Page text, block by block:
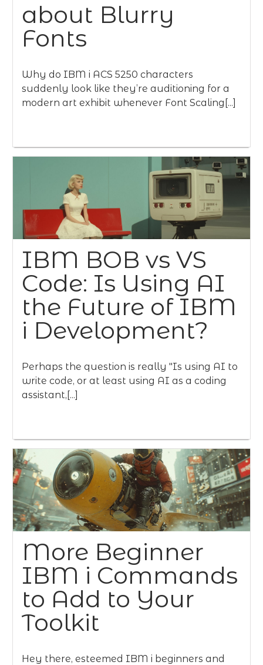
about Blurry
Fonts
Why do IBM i ACS 5250 characters
suddenly look like they’re auditioning for a
modern art exhibit whenever Font Scaling[...]
IBM BOB vs VS
Code: Is Using AI
the Future of IBM
i Development?
Perhaps the question is really "Is using AI to
write code, or at least using AI as a coding
assistant,[...]
More Beginner
IBM i Commands
to Add to Your
Toolkit
Hey there, esteemed IBM i beginners and